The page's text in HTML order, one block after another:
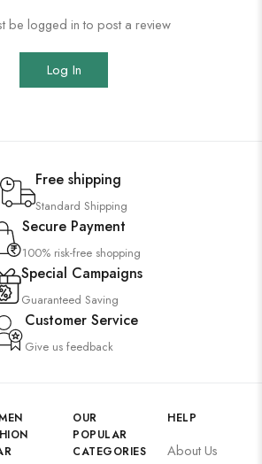
be logged in to post a review
Log In
Free shipping
Standard Shipping
Secure Payment
100% risk-free shopping
Special Campaigns
Guaranteed Saving
Customer Service
Give us feedback
OUR
POPULAR
CATEGORIES
HELP
About Us